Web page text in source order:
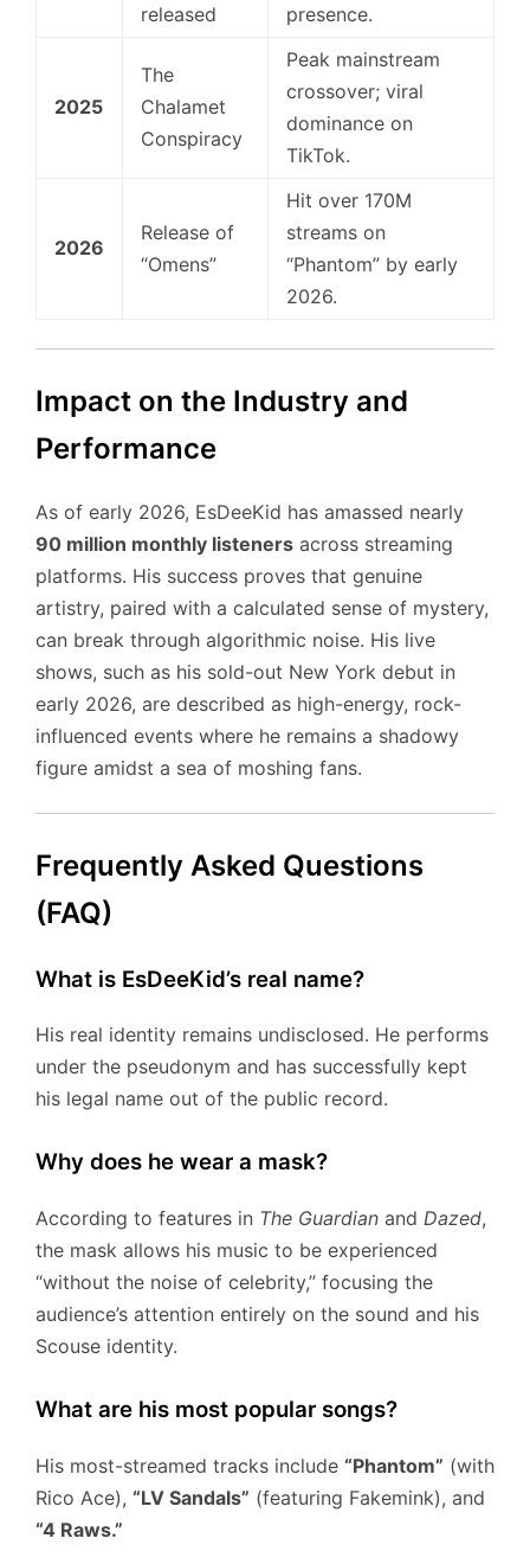
released
presence.
2025
The
Chalamet
Conspiracy
Peak mainstream
crossover; viral
dominance on
TikTok.
2026
Release of
“Omens”
Hit over 170M
streams on
“Phantom” by early
2026.
Impact on the Industry and
Performance
As of early 2026, EsDeeKid has amassed nearly
90 million monthly listeners across streaming
platforms. His success proves that genuine
artistry, paired with a calculated sense of mystery,
can break through algorithmic noise. His live
shows, such as his sold-out New York debut in
early 2026, are described as high-energy, rock-
influenced events where he remains a shadowy
figure amidst a sea of moshing fans.
Frequently Asked Questions
(FAQ)
What is EsDeeKid’s real name?
His real identity remains undisclosed. He performs
under the pseudonym and has successfully kept
his legal name out of the public record.
Why does he wear a mask?
According to features in The Guardian and Dazed,
the mask allows his music to be experienced
“without the noise of celebrity,” focusing the
audience’s attention entirely on the sound and his
Scouse identity.
What are his most popular songs?
His most-streamed tracks include “Phantom” (with
Rico Ace), “LV Sandals” (featuring Fakemink), and
“4 Raws.”